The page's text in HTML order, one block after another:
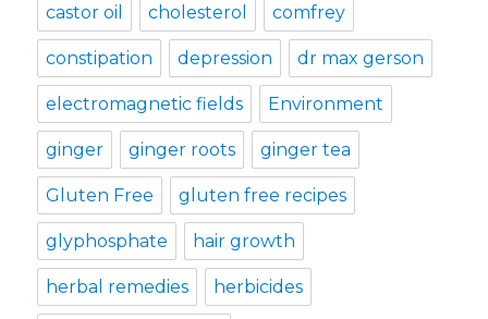
castor oil cholesterol comfrey
constipation depression dr max gerson
electromagnetic fields Environment
ginger ginger roots ginger tea
Gluten Free gluten free recipes
glyphosphate hair growth
herbal remedies herbicides